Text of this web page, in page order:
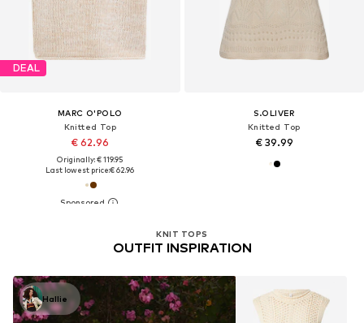
DEAL
MARC O'POLO
Knitted Top
€ 62.96
Originally: € 119.95
Last lowest price:€ 62.96
KNIT TOPS
OUTFIT INSPIRATION
Hallie
S.OLIVER
Knitted Top
€ 39.99